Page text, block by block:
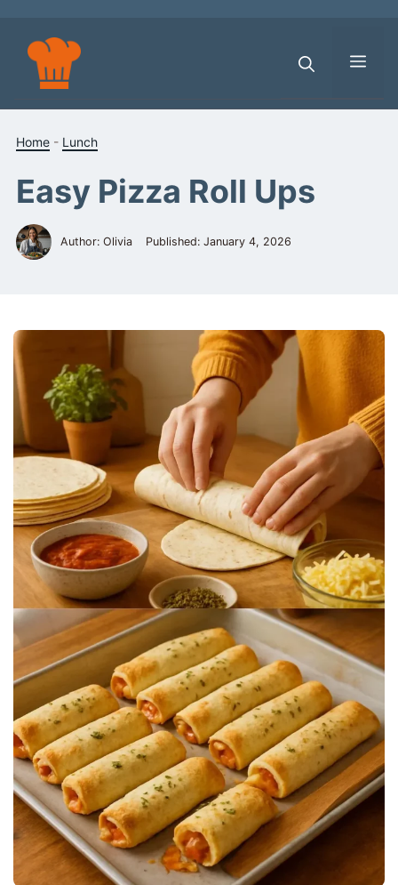
content
Home - Lunch
Easy Pizza Roll Ups
Author: Olivia Published: January 4, 2026